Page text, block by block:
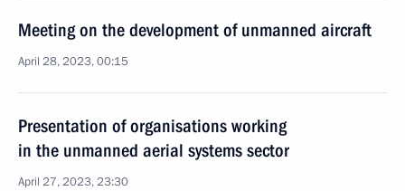
Meeting on the development of unmanned aircraft
April 28, 2023, 00:15
Presentation of organisations working
in the unmanned aerial systems sector
April 27, 2023, 23:30